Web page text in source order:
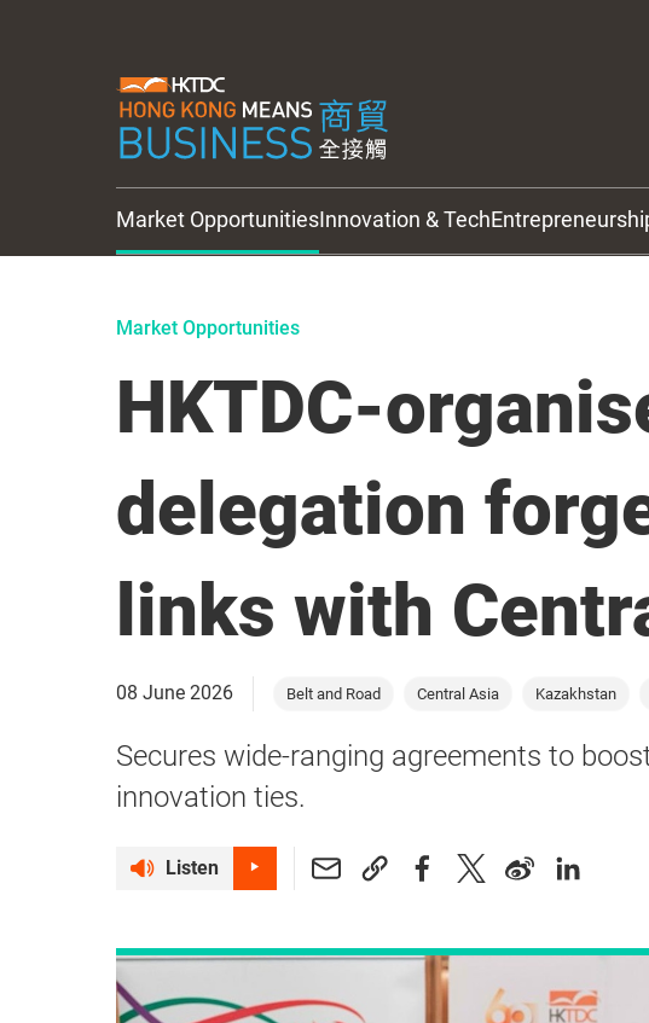
Market OpportunitiesInnovation & Tech
Market Opportunities
HKTDC-
delegation
links with
08 June 2026 Belt and Road Central Asia Kazakhstan
Secures wide-ranging agreements to
innovation ties.
Listen